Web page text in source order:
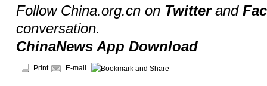
Follow China.org.cn on Twitterand
conversation.
ChinaNews App Download
Print E-mail